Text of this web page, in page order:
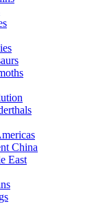
China
East